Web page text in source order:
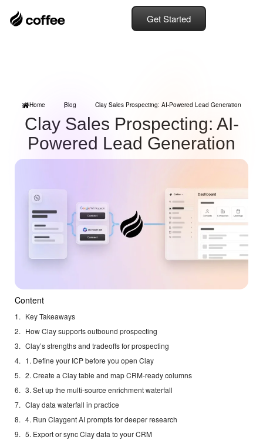
Get Started
Home Blog Clay Sales Prospecting: AI-Powered Lead Generation
Clay Sales Prospecting: AI-
Powered Lead Generation
Content
Key Takeaways
How Clay supports outbound prospecting
Clay’s strengths and tradeoffs for prospecting
1. Define your ICP before you open Clay
2. Create a Clay table and map CRM-ready columns
3. Set up the multi-source enrichment waterfall
Clay data waterfall in practice
4. Run Claygent AI prompts for deeper research
5. Export or sync Clay data to your CRM